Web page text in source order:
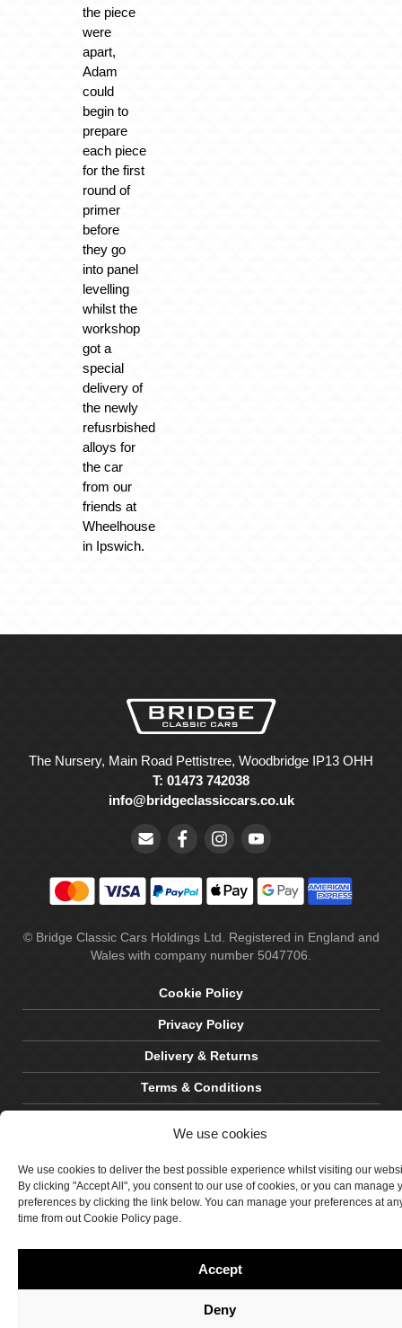
We use cookies
We use cookies to deliver the best possible experience whilst visiting our
By clicking "Accept All", you consent to our use of cookies, or you can manage
preferences by clicking the link below. You can manage your preferences at
time from out Cookie Policy page.
Accept
Deny
the piece
were
apart,
Adam
could
begin to
prepare
each piece
for the first
round of
primer
before
they go
into panel
levelling
whilst the
workshop
got a
special
delivery of
the newly
refusrbished
alloys for
the car
from our
friends at
Wheelhouse
in Ipswich.
The Nursery, Main Road Pettistree, Woodbridge IP13 OHH
T: 01473 742038
info@bridgeclassiccars.co.uk
© Bridge Classic Cars Holdings Ltd. Registered in England and
Wales with company number 5047706.
Cookie Policy
Privacy Policy
Delivery & Returns
Terms & Conditions